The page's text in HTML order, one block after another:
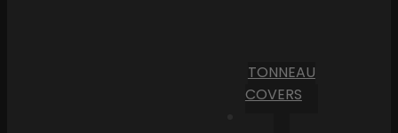
TONNEAU
COVERS